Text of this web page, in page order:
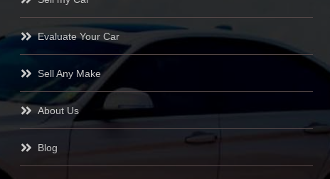
Evaluate Your Car
Sell Any Make
About Us
Blog